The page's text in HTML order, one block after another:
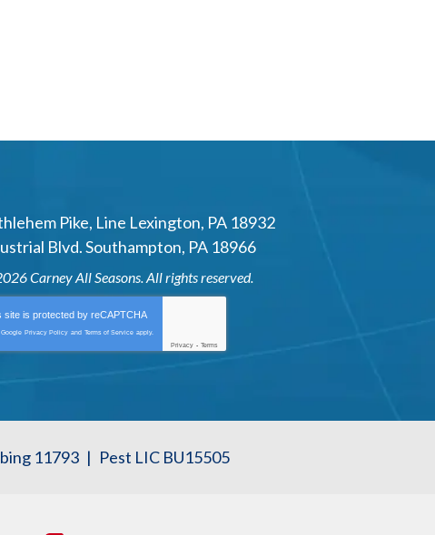
Pike, Line Lexington, PA 18932
Blvd. Southampton, PA 18966
Carney All Seasons . All rights reserved.
site is protected byreCAPTCHA
Privacy Policy and Terms of Service apply.
Privacy - Terms
11793 | Pest LIC BU15505